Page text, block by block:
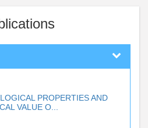
PROPERTIES AND
VALUE O...